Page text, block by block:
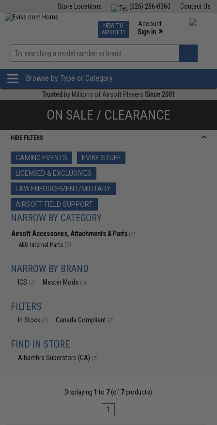
Contact Us
(626) 286-0360
Store Locations
TCG Events
Phone Support M-F 7am-5pm PST
NEW TO
AIRSOFT?
Account
Sign In »
»
Browse by Type or Category
Trusted by Millions of Airsoft Players Since 2001
ON SALE / CLEARANCE
HIDE FILTERS
GAMING EVENTS
EVIKE STUFF
LICENSED & EXCLUSIVES
LAW ENFORCEMENT/MILITARY
AIRSOFT FIELD SUPPORT
NARROW BY CATEGORY
Airsoft Accessories, Attachments & Parts (7)
AEG Internal Parts (7)
NARROW BY BRAND
ICS (7) Master Mods (7)
FILTERS
In Stock (7) Canada Compliant (7)
FIND IN STORE
Alhambra Superstore (CA) (7)
Displaying 1 to 7(of 7products)
1